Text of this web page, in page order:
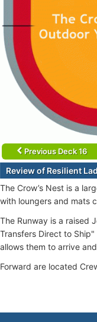
Previous Deck 16
Review of Resilient
The Crow’s Nest is a
with loungers and mats
The Runway is a raised
Transfers Direct to
allows them to arrive
Forward are located